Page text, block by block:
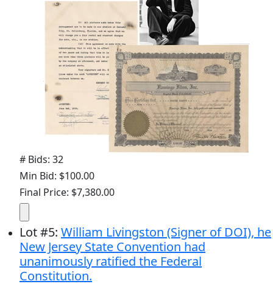
# Bids: 32
Min Bid: $100.00
Final Price: $7,380.00
Lot#5: William Livingston (Signer of DOI), he
New Jersey State Convention had
unanimously ratified the Federal
Constitution.